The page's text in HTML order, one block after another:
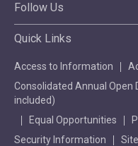
Follow Us
Quick Links
Access to Information
Consolidated Annual Open
included)
Equal Opportunities
Security Information